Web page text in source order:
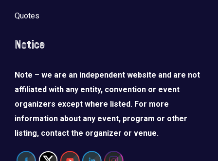
Quotes
Notice
Note – we are an independent website and are not
affiliated with any entity, convention or event
organizers except where listed. For more
information about any event, program or other
listing, contact the organizer or venue.